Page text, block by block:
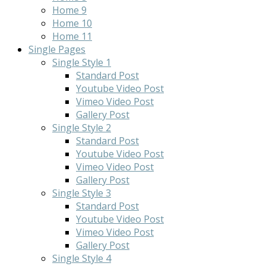
Home 9
Home 10
Home 11
Single Pages
Single Style 1
Standard Post
Youtube Video Post
Vimeo Video Post
Gallery Post
Single Style 2
Standard Post
Youtube Video Post
Vimeo Video Post
Gallery Post
Single Style 3
Standard Post
Youtube Video Post
Vimeo Video Post
Gallery Post
Single Style 4